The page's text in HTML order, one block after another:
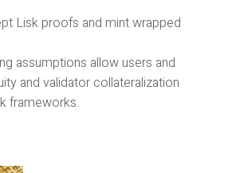
Lisk proofs and mint wrapped
assumptions allow users and
and validator collateralization
frameworks.